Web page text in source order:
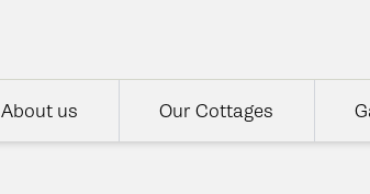
About us Our Cottages